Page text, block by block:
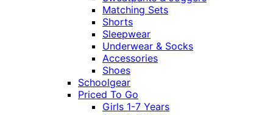
Matching Sets
Shorts
Sleepwear
Underwear & Socks
Accessories
Shoes
Schoolgear
Priced To Go
Girls 1-7 Years